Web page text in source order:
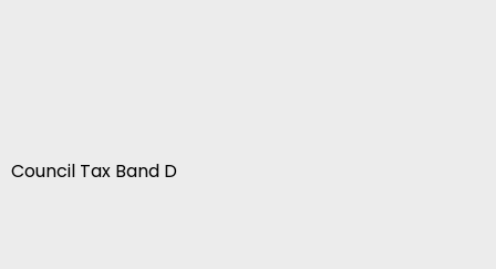
Council Tax Band D